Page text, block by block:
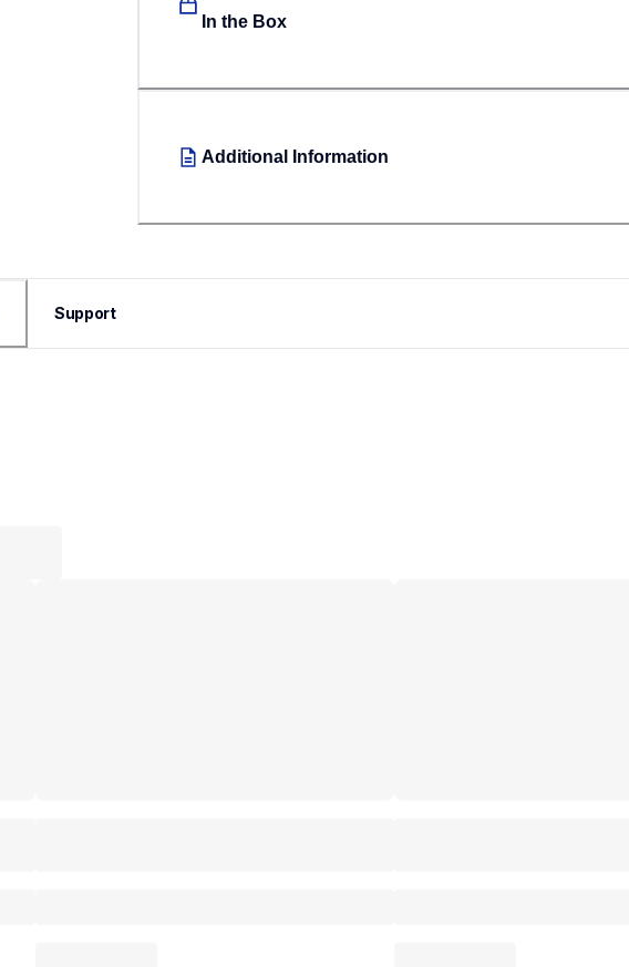
In the Box
Additional Information
Support